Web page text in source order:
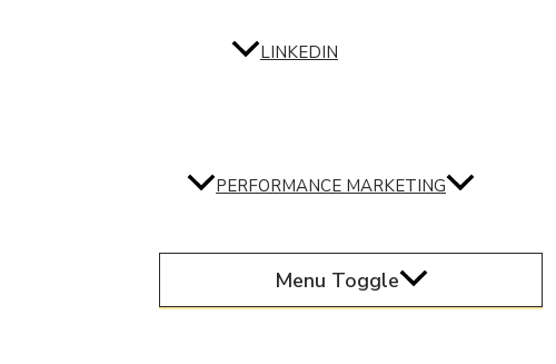
LINKEDIN
PERFORMANCE MARKETING
Menu Toggle